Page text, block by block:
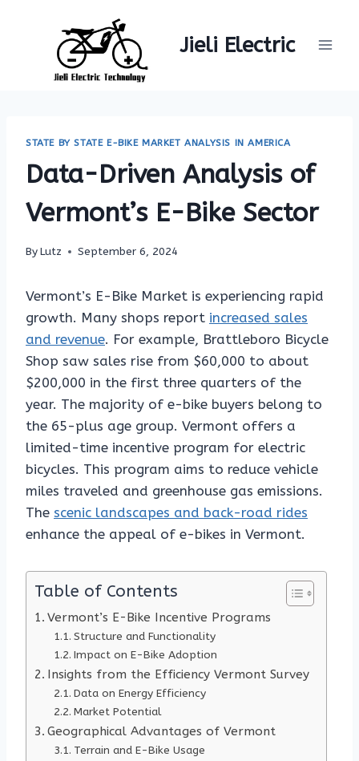
Jieli Electric
STATE BY STATE E-BIKE MARKET ANALYSIS IN AMERICA
Data-Driven Analysis of
Vermont’s E-Bike Sector
ByLutz September 6, 2024
Vermont’s E-Bike Market is experiencing rapid
growth. Many shops report increased sales
and revenue. For example, Brattleboro Bicycle
Shop saw sales rise from $60,000 to about
$200,000 in the first three quarters of the
year. The majority of e-bike buyers belong to
the 65-plus age group. Vermont offers a
limited-time incentive program for electric
bicycles. This program aims to reduce vehicle
miles traveled and greenhouse gas emissions.
The scenic landscapes and back-road rides
enhance the appeal of e-bikes in Vermont.
Table of Contents
Vermont’s E-Bike Incentive Programs
Structure and Functionality
Impact on E-Bike Adoption
Insights from the Efficiency Vermont Survey
Data on Energy Efficiency
Market Potential
Geographical Advantages of Vermont
Terrain and E-Bike Usage